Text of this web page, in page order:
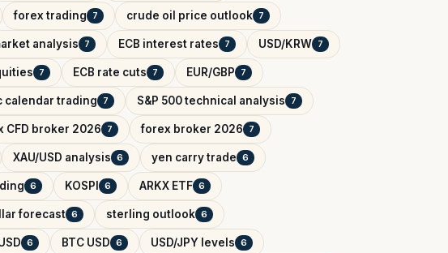
forex trading 7 crude oil price outlook 7
analysis 7 ECB interest rates 7 USD/KRW 7
7 ECB rate cuts 7 EUR/GBP 7
calendar trading 7 S&P 500 technical analysis 7
CFD broker 2026 7 forex broker 2026 7
XAU/USD analysis 6 yen carry trade 6
6 KOSPI 6 ARKX ETF 6
forecast 6 sterling outlook 6
6 BTC USD 6 USD/JPY levels 6